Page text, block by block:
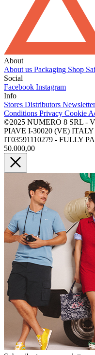
About
About us Packaging Shop
Social
Facebook Instagram
Info
Stores Distributors
Conditions Privacy Cookie
©2025 NUMERO 8 SRL -
PIAVE I-30020 (VE)
IT03591110279 - FULLY
50.000,00